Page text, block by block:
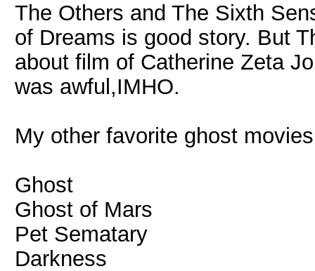
The Others and The Sixth
of Dreams is good story. But
about film of Catherine Zeta
was awful,IMHO.
My other favorite ghost
Ghost
Ghost of Mars
Pet Sematary
Darkness